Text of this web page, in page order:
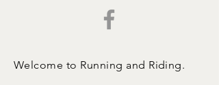
Welcome to Running and Riding.